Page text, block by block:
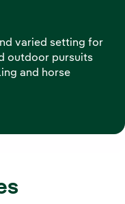
varied setting for
outdoor pursuits
and horse